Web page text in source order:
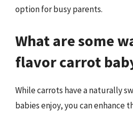
option for busy parents.
What are some
flavor carrot
While carrots have a naturally
babies enjoy, you can enhance